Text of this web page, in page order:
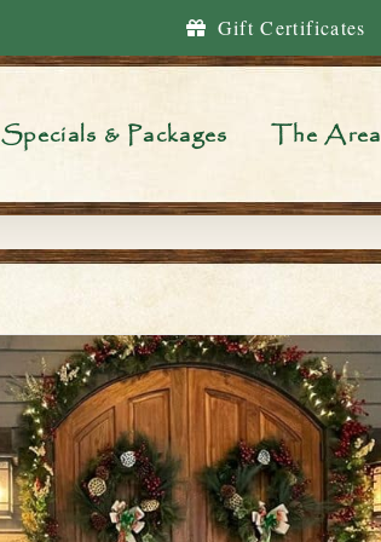
Gift Certificates
Specials & Packages The Area